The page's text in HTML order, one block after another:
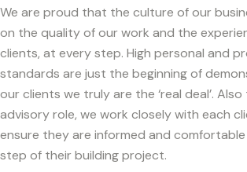
We are proud that the culture of our
on the quality of our work and the
clients, at every step. High personal and
standards are just the beginning of
our clients we truly are the ‘real deal’.
advisory role, we work closely with each
ensure they are informed and
step of their building project.